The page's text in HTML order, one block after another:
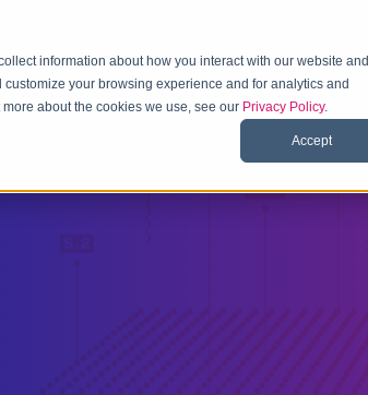
information about how you interact with our website and
your browsing experience and for analytics and
about the cookies we use, see our Privacy Policy.
Accept